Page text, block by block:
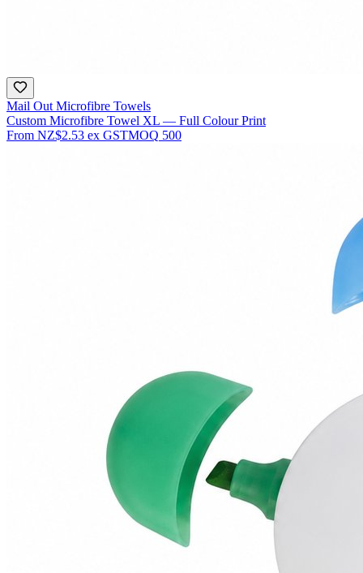
Mail Out Microfibre Towels
Custom Microfibre Towel XL — Full Colour Print
From NZ$2.53 ex GSTMOQ 500